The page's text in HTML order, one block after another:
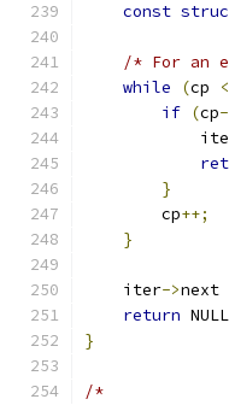
const
/* For an
while
(cp <
if (cp
}
        cp
++;
}
    iter
->next
return NULL
}
/*